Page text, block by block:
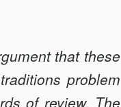
that these
problem
of review. The